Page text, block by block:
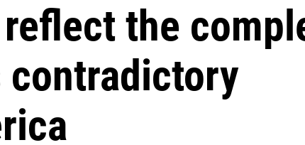
the
contradictory